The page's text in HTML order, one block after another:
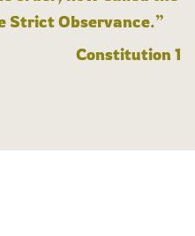
Strict Observance.”
Constitution 1